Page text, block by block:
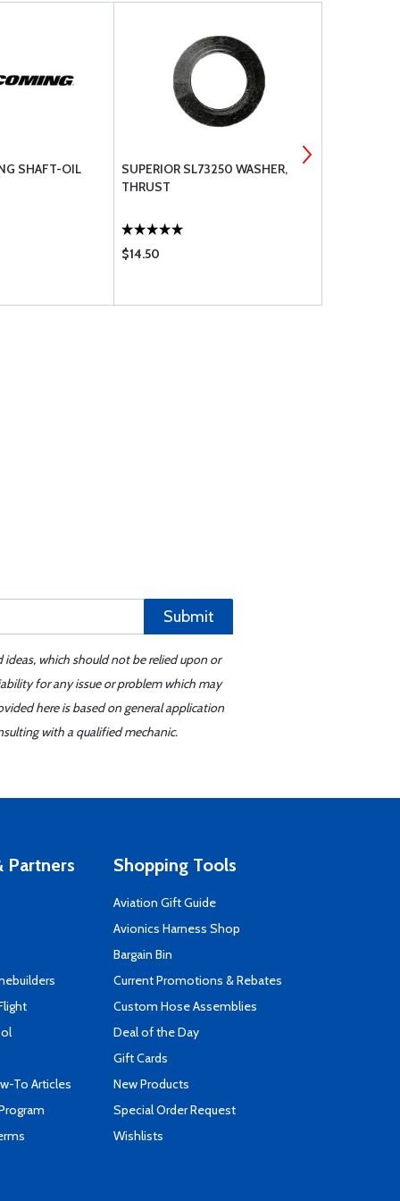
SHAFT-OIL
SUPERIOR SL73250 WASHER,
THRUST
$14.50
Submit
which should not be relied upon or
for any issue or problem which may
here is based on general application
with a qualified mechanic.
Partners
To Articles
Shopping Tools
Aviation Gift Guide
Avionics Harness Shop
Bargain Bin
Current Promotions & Rebates
Custom Hose Assemblies
Deal of the Day
Gift Cards
New Products
Special Order Request
Wishlists